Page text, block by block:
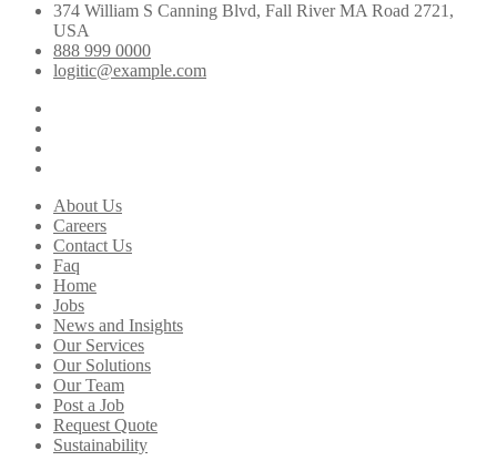
374 William S Canning Blvd, Fall River MA Road 2721,
USA
888 999 0000
logitic@example.com
About Us
Careers
Contact Us
Faq
Home
Jobs
News and Insights
Our Services
Our Solutions
Our Team
Post a Job
Request Quote
Sustainability